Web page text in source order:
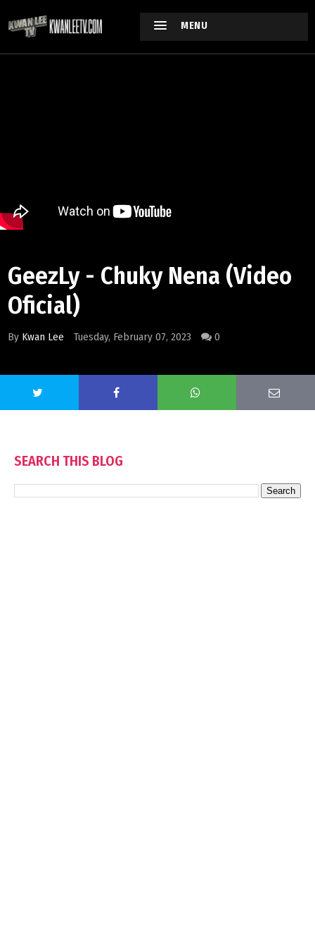
MENU
GeezLy - Chuky Nena (Video
Oficial)
By Kwan Lee Tuesday, February 07, 2023 0
SEARCH THIS BLOG